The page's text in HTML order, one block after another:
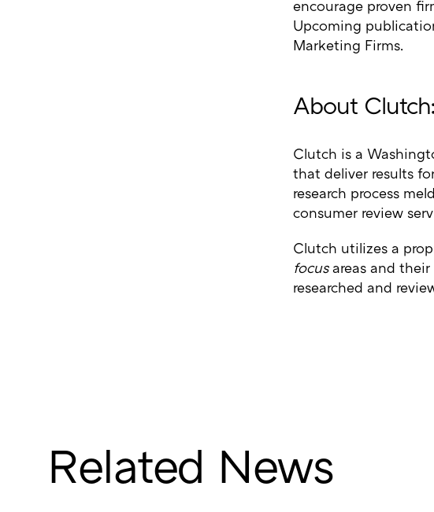
encourage proven
Upcoming
Marketing Firms.
About Clutch:
Clutch is a
that deliver results
research process
consumer review
Clutch utilizes a
focusareas and their
researched and
Related News